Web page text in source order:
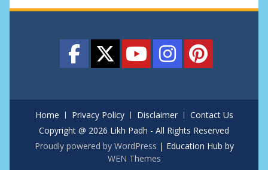
Home Privacy Policy Disclaimer
Contact Us
Copyright @ 2026 Likh Padh - All Rights Reserved
Proudly powered by WordPress | Education Hub by
WEN Themes